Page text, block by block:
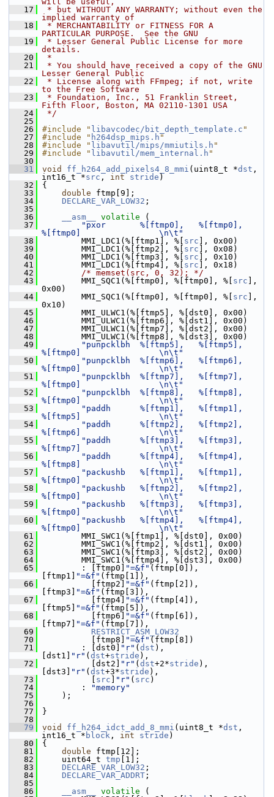
   17
* but WITHOUT ANY WARRANTY; without even the
implied warranty of
   18
* MERCHANTABILITY or FITNESS FOR A
PARTICULAR PURPOSE.  See the GNU
   19
* Lesser General Public License for more
details.
   20
*
   21
* You should have received a copy of the GNU
Lesser General Public
   22
* License along with FFmpeg; if not, write
to the Free Software
   23
* Foundation, Inc., 51 Franklin Street,
Fifth Floor, Boston, MA 02110-1301 USA
   24
*/
   25
   26
#include " libavcodec/bit_depth_template.c "
   27
#include " h264dsp_mips.h "
   28
#include " libavutil/mips/mmiutils.h "
   29
#include " libavutil/mem_internal.h "
   30
   31
void ff_h264_add_pixels4_8_mmi (uint8_t *dst ,
int16_t *src , int stride )
   32
{
   33
double ftmp[9];
   34
DECLARE_VAR_LOW32 ;
   35
   36
__asm__ volatile (
   37
"pxor       %[ftmp0],   %[ftmp0],
%[ftmp0]                \n\t"
   38
MMI_LDC1(%[ftmp1], %[ src ], 0x00)
   39
MMI_LDC1(%[ftmp2], %[ src ], 0x08)
   40
MMI_LDC1(%[ftmp3], %[ src ], 0x10)
   41
MMI_LDC1(%[ftmp4], %[ src ], 0x18)
   42
/* memset(src, 0, 32); */
   43
MMI_SQC1(%[ftmp0], %[ftmp0], %[ src ],
0x00)
   44
MMI_SQC1(%[ftmp0], %[ftmp0], %[ src ],
0x10)
   45
MMI_ULWC1(%[ftmp5], %[dst0], 0x00)
   46
MMI_ULWC1(%[ftmp6], %[dst1], 0x00)
   47
MMI_ULWC1(%[ftmp7], %[dst2], 0x00)
   48
MMI_ULWC1(%[ftmp8], %[dst3], 0x00)
   49
"punpcklbh  %[ftmp5],   %[ftmp5],
%[ftmp0]                \n\t"
   50
"punpcklbh  %[ftmp6],   %[ftmp6],
%[ftmp0]                \n\t"
   51
"punpcklbh  %[ftmp7],   %[ftmp7],
%[ftmp0]                \n\t"
   52
"punpcklbh  %[ftmp8],   %[ftmp8],
%[ftmp0]                \n\t"
   53
"paddh      %[ftmp1],   %[ftmp1],
%[ftmp5]                \n\t"
   54
"paddh      %[ftmp2],   %[ftmp2],
%[ftmp6]                \n\t"
   55
"paddh      %[ftmp3],   %[ftmp3],
%[ftmp7]                \n\t"
   56
"paddh      %[ftmp4],   %[ftmp4],
%[ftmp8]                \n\t"
   57
"packushb   %[ftmp1],   %[ftmp1],
%[ftmp0]                \n\t"
   58
"packushb   %[ftmp2],   %[ftmp2],
%[ftmp0]                \n\t"
   59
"packushb   %[ftmp3],   %[ftmp3],
%[ftmp0]                \n\t"
   60
"packushb   %[ftmp4],   %[ftmp4],
%[ftmp0]                \n\t"
   61
MMI_SWC1(%[ftmp1], %[dst0], 0x00)
   62
MMI_SWC1(%[ftmp2], %[dst1], 0x00)
   63
MMI_SWC1(%[ftmp3], %[dst2], 0x00)
   64
MMI_SWC1(%[ftmp4], %[dst3], 0x00)
   65
: [ftmp0] "=&f" (ftmp[0]),
[ftmp1]
"=&f" (ftmp[1]),
   66
[ftmp2] "=&f" (ftmp[2]),
[ftmp3]
"=&f" (ftmp[3]),
   67
[ftmp4] "=&f" (ftmp[4]),
[ftmp5]
"=&f" (ftmp[5]),
   68
[ftmp6] "=&f" (ftmp[6]),
[ftmp7]
"=&f" (ftmp[7]),
   69
RESTRICT_ASM_LOW32
   70
[ftmp8] "=&f" (ftmp[8])
   71
: [dst0] "r" ( dst ),
[dst1]
"r" ( dst+stride ),
   72
[dst2] "r" ( dst+2*stride ),
[dst3]
"r" ( dst+3*stride ),
   73
src "r" ( src )
   74
:
"memory"
   75
);
   76
   77
}
   78
   79
void ff_h264_idct_add_8_mmi (uint8_t *dst ,
int16_t * block , int stride )
   80
{
   81
double ftmp[12];
   82
uint64_t tmp [1];
   83
DECLARE_VAR_LOW32 ;
   84
DECLARE_VAR_ADDRT ;
   85
   86
__asm__ volatile (